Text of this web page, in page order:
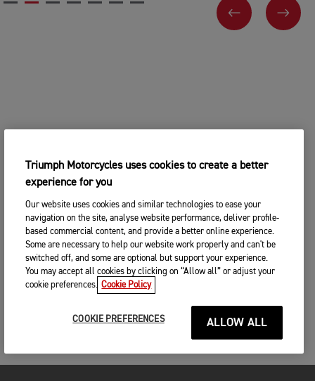
PREVIOUSNEXT
Triumph Motorcycles uses cookies to create a better
experience for you
Our website uses cookies and similar technologies to ease your
navigation on the site, analyse website performance, deliver profile-
based commercial content, and provide a better online experience.
Some are necessary to help our website work properly and can't be
switched off, and some are optional but support your experience.
You may accept all cookies by clicking on “Allow all” or adjust your
cookie preferences. Cookie Policy
COOKIE PREFERENCES ALLOW ALL